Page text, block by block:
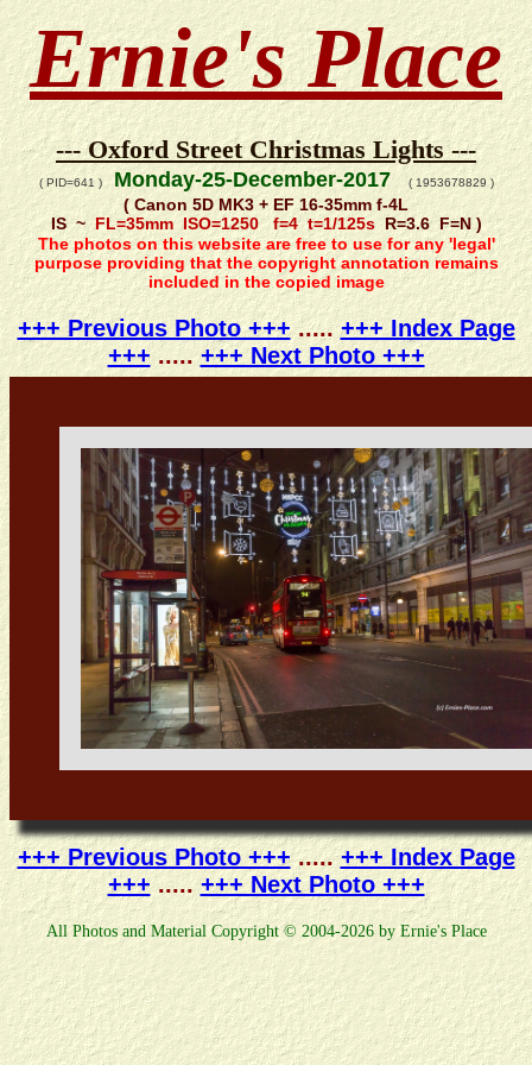
Ernie's Place
--- Oxford Street Christmas Lights ---
( PID=641 )Monday-25-December-2017( 1953678829 )
( Canon 5D MK3 + EF 16-35mm f-4L
IS ~ FL=35mm ISO=1250 f=4 t=1/125sR=3.6 F=N )
The photos on this website are free to use for any 'legal'
purpose providing that the copyright annotation remains
included in the copied image
+++ Previous Photo +++.....+++ Index Page
+++.....+++ Next Photo +++
+++ Previous Photo +++.....+++ Index Page
+++.....+++ Next Photo +++
All Photos and Material Copyright © 2004-2026 by Ernie's Place